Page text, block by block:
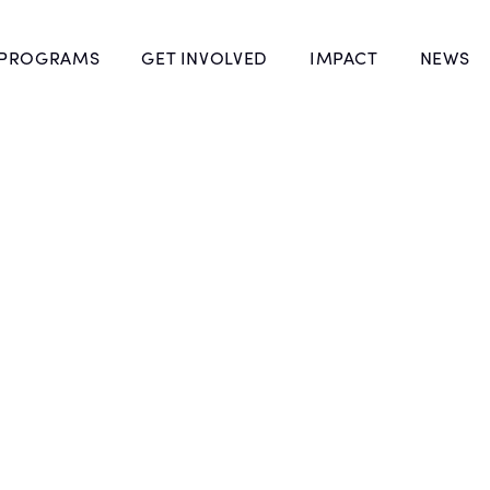
GET INVOLVED IMPACT NEWS